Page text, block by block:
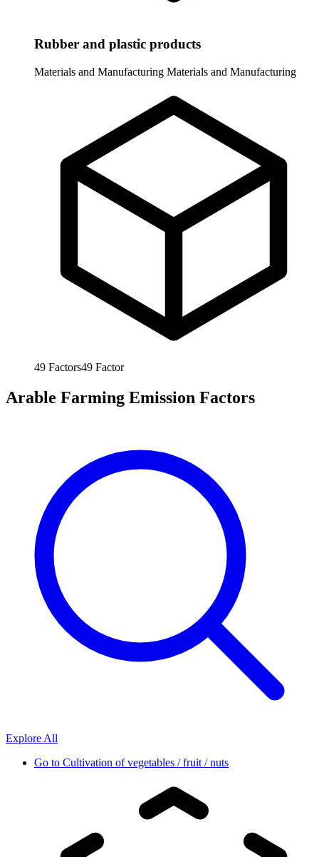
Rubber and plastic products
Materials and Manufacturing Materials and Manufacturing
49 Factors49 Factor
Arable Farming Emission Factors
Explore All
Go to Cultivation of vegetables / fruit / nuts